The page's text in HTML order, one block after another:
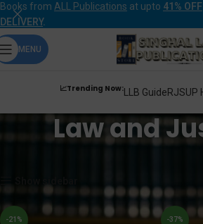
Books from ALL Publications at upto 41% OFF
DELIVERY.
MENU
📈Trending Now:LLB GuideRJSUP
Law and
-21% -37%